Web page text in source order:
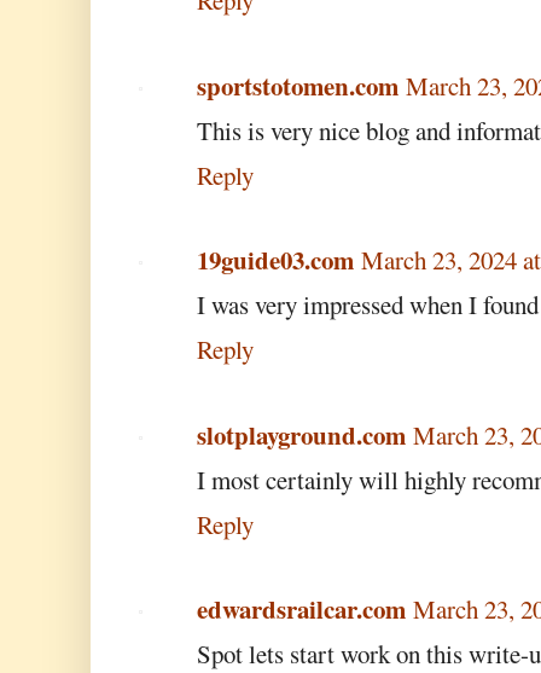
sportstotomen.com March 23,
This is very nice blog and
Reply
19guide03.com March 23, 2024
I was very impressed when I
Reply
slotplayground.com March 23,
I most certainly will highly
Reply
edwardsrailcar.com March 23,
Spot lets start work on this write-